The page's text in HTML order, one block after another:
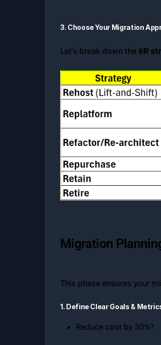
3. Choose Your Migration
Let’s break down the 6R
Migration
This phase ensures your
1. Define Clear Goals &
Reduce cost by 30%?